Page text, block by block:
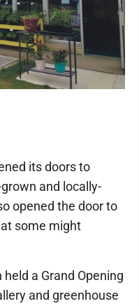
its doors to
and locally-
opened the door to
some might
a Grand Opening
and greenhouse